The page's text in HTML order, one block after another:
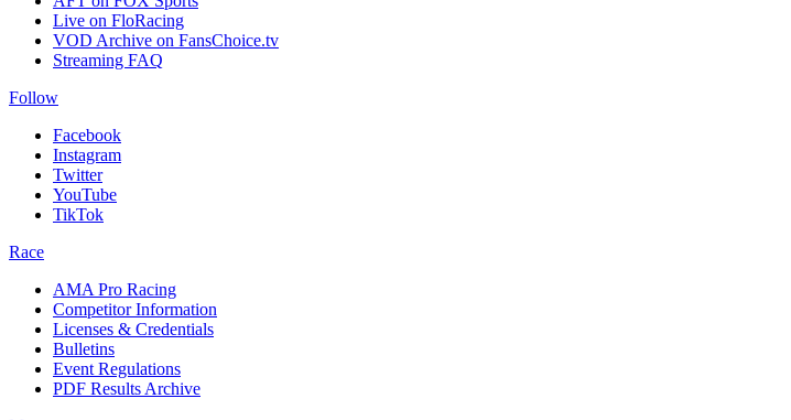
Live on FloRacing
VOD Archive on FansChoice.tv
Streaming FAQ
Follow
Facebook
Instagram
Twitter
YouTube
TikTok
Race
AMA Pro Racing
Competitor Information
Licenses & Credentials
Bulletins
Event Regulations
PDF Results Archive